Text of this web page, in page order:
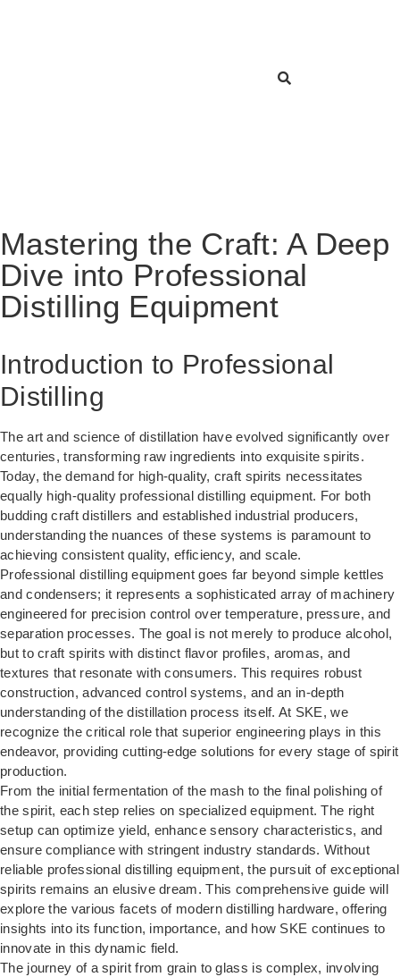
Mastering the Craft: A Deep
Dive into Professional
Distilling Equipment
Introduction to Professional
Distilling
The art and science of distillation have evolved significantly over
centuries, transforming raw ingredients into exquisite spirits.
Today, the demand for high-quality, craft spirits necessitates
equally high-quality professional distilling equipment. For both
budding craft distillers and established industrial producers,
understanding the nuances of these systems is paramount to
achieving consistent quality, efficiency, and scale.
Professional distilling equipment goes far beyond simple kettles
and condensers; it represents a sophisticated array of machinery
engineered for precision control over temperature, pressure, and
separation processes. The goal is not merely to produce alcohol,
but to craft spirits with distinct flavor profiles, aromas, and
textures that resonate with consumers. This requires robust
construction, advanced control systems, and an in-depth
understanding of the distillation process itself. At SKE, we
recognize the critical role that superior engineering plays in this
endeavor, providing cutting-edge solutions for every stage of spirit
production.
From the initial fermentation of the mash to the final polishing of
the spirit, each step relies on specialized equipment. The right
setup can optimize yield, enhance sensory characteristics, and
ensure compliance with stringent industry standards. Without
reliable professional distilling equipment, the pursuit of exceptional
spirits remains an elusive dream. This comprehensive guide will
explore the various facets of modern distilling hardware, offering
insights into its function, importance, and how SKE continues to
innovate in this dynamic field.
The journey of a spirit from grain to glass is complex, involving